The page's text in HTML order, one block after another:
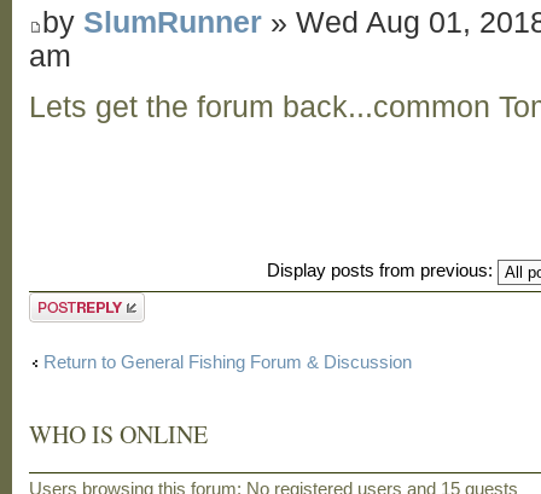
by SlumRunner » Wed Aug 01,
am
Lets get the forum back...common
Display posts from previous:
Post a reply
Return to General Fishing Forum & Discussion
WHO IS ONLINE
Users browsing this forum: No registered users and 15 guests